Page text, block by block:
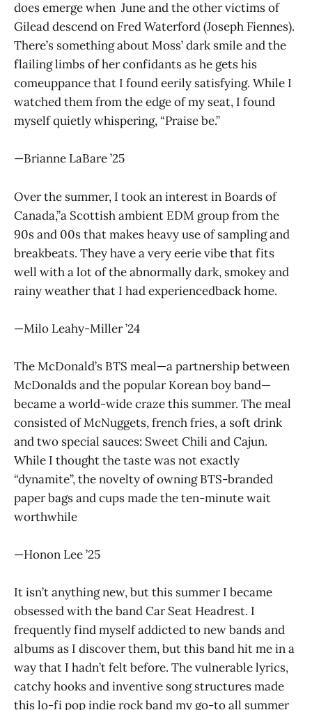
does emerge when June and the other victims of
Gilead descend on Fred Waterford (Joseph Fiennes).
There’s something about Moss’ dark smile and the
flailing limbs of her confidants as he gets his
comeuppance that I found eerily satisfying. While I
watched them from the edge of my seat, I found
myself quietly whispering, “Praise be.”
—Brianne LaBare ’25
Over the summer, I took an interest in Boards of
Canada,”a Scottish ambient EDM group from the
90s and 00s that makes heavy use of sampling and
breakbeats. They have a very eerie vibe that fits
well with a lot of the abnormally dark, smokey and
rainy weather that I had experiencedback home.
—Milo Leahy-Miller ’24
The McDonald’s BTS meal—a partnership between
McDonalds and the popular Korean boy band—
became a world-wide craze this summer. The meal
consisted of McNuggets, french fries, a soft drink
and two special sauces: Sweet Chili and Cajun.
While I thought the taste was not exactly
“dynamite”, the novelty of owning BTS-branded
paper bags and cups made the ten-minute wait
worthwhile
—Honon Lee ’25
It isn’t anything new, but this summer I became
obsessed with the band Car Seat Headrest. I
frequently find myself addicted to new bands and
albums as I discover them, but this band hit me in a
way that I hadn’t felt before. The vulnerable lyrics,
catchy hooks and inventive song structures made
this lo-fi pop indie rock band my go-to all summer